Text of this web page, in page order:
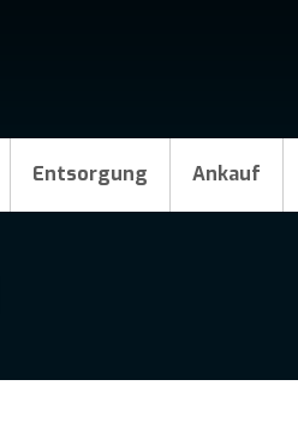
Entsorgung Ankauf